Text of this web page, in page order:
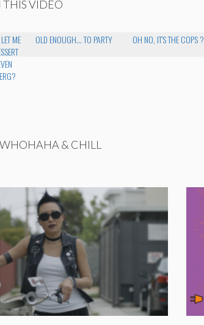
THIS VIDEO
ME
OLD ENOUGH... TO PARTY OH NO, IT'S THE COPS ?
WHOHAHA & CHILL